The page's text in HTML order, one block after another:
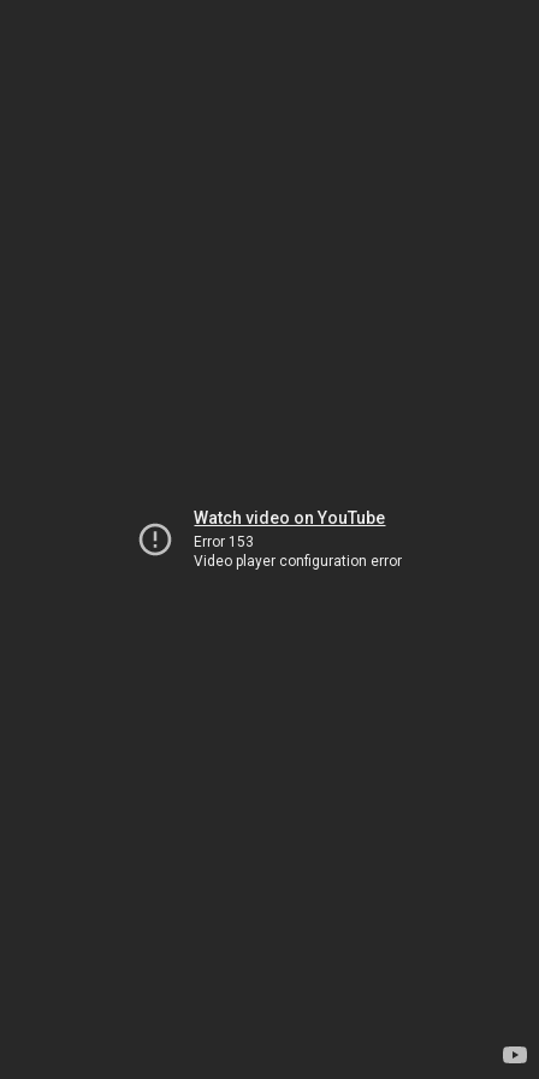
Watch video on YouTube
Error 153
Video player configuration error